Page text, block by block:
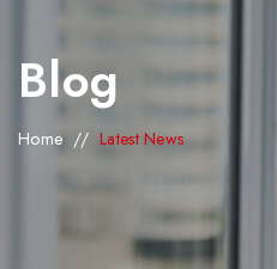
Blog
Home//Latest News